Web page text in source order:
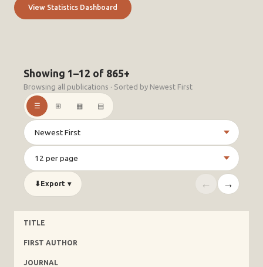
View Statistics Dashboard
Showing 1–12 of 865+
Browsing all publications · Sorted by Newest First
⊞ ▦
☰ ▤
⬇Export ▾ ← →
TITLE
FIRST AUTHOR
JOURNAL